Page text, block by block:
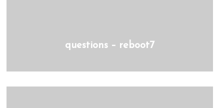
questions – reboot7